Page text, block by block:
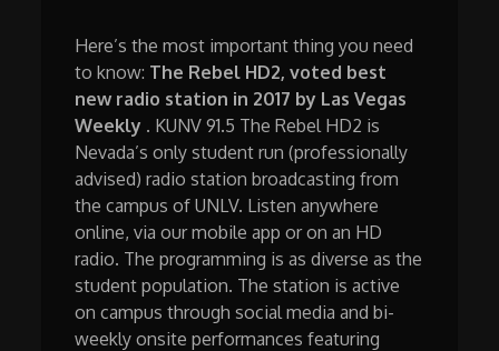
Here’s the most important thing you need
to know: The Rebel HD2, voted best
new radio station in 2017 by Las Vegas
Weekly . KUNV 91.5 The Rebel HD2 is
Nevada’s only student run (professionally
advised) radio station broadcasting from
the campus of UNLV. Listen anywhere
online, via our mobile app or on an HD
radio. The programming is as diverse as the
student population. The station is active
on campus through social media and bi-
weekly onsite performances featuring